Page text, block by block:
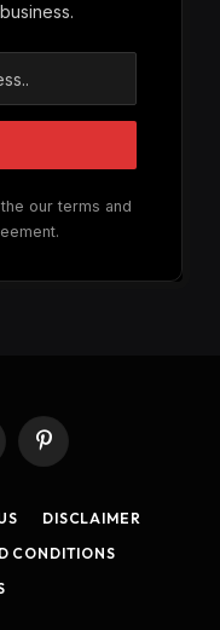
our terms and
Pinterest
DISCLAIMER
CONDITIONS